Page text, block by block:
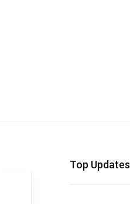
Top Updates